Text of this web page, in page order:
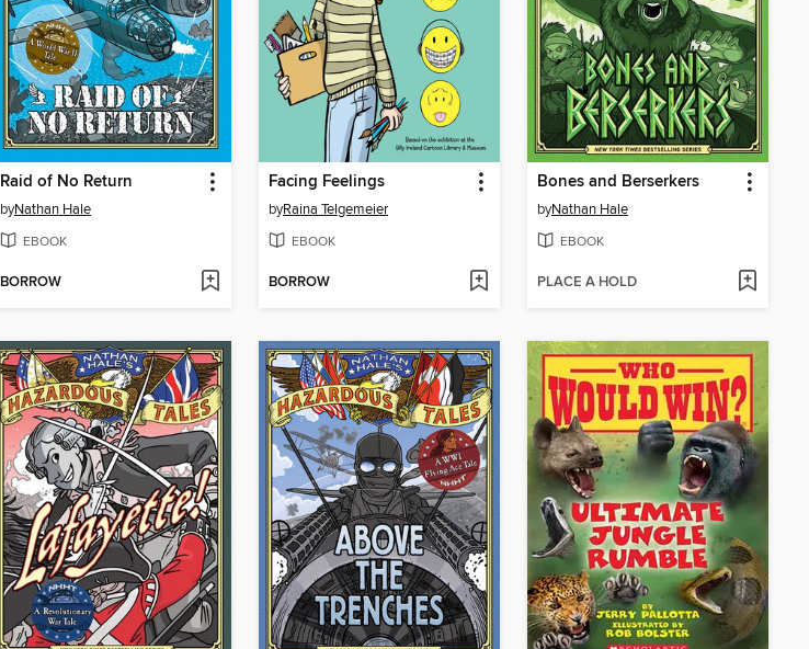
Raid of No Return
byNathan Hale
EBOOK
BORROW
Facing Feelings
byRaina Telgemeier
EBOOK
BORROW
Bones and Berserkers
byNathan Hale
EBOOK
PLACE A HOLD